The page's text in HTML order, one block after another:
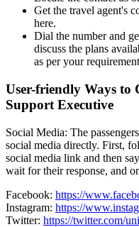
Get the travel agent's
here.
Dial the number and
discuss the plans
as per your
User-friendly Ways to
Support Executive
Social Media: The
social media directly. First,
social media link and then
wait for their response, and
Facebook: https://
Instagram: https://
Twitter: https://twitter.com/